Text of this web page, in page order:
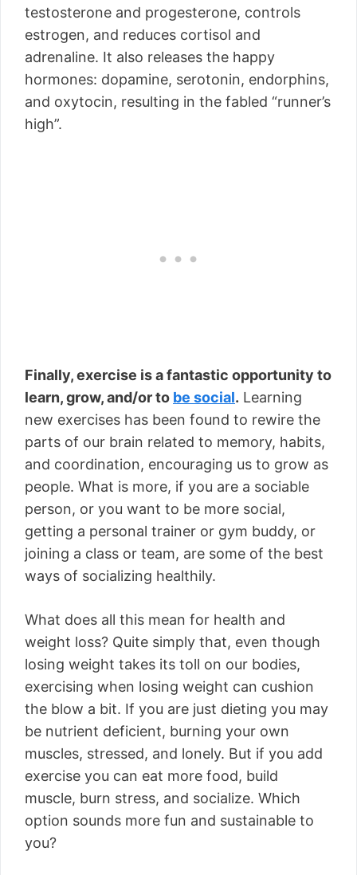
testosterone and progesterone, controls
estrogen, and reduces cortisol and
adrenaline. It also releases the happy
hormones: dopamine, serotonin, endorphins,
and oxytocin, resulting in the fabled “runner’s
high”.
Finally, exercise is a fantastic opportunity to
learn, grow, and/or to be social. Learning
new exercises has been found to rewire the
parts of our brain related to memory, habits,
and coordination, encouraging us to grow as
people. What is more, if you are a sociable
person, or you want to be more social,
getting a personal trainer or gym buddy, or
joining a class or team, are some of the best
ways of socializing healthily.
What does all this mean for health and
weight loss? Quite simply that, even though
losing weight takes its toll on our bodies,
exercising when losing weight can cushion
the blow a bit. If you are just dieting you may
be nutrient deficient, burning your own
muscles, stressed, and lonely. But if you add
exercise you can eat more food, build
muscle, burn stress, and socialize. Which
option sounds more fun and sustainable to
you?